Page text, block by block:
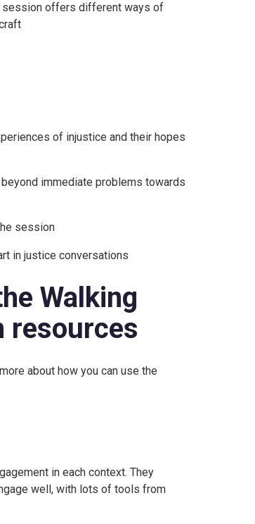
session offers different ways of
of injustice and their hopes
immediate problems towards
session
in justice conversations
Walking
resources
about how you can use the
in each context. They
well, with lots of tools from